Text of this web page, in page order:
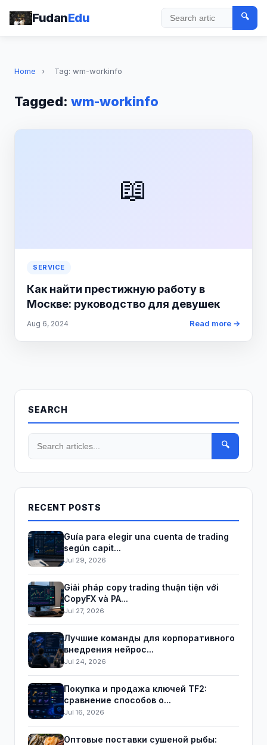
FudanEdu Search
🔍
Home › Tag: wm-workinfo
Tagged: wm-workinfo
📖
SERVICE
Как найти престижную работу в
Москве: руководство для девушек
Aug 6, 2024 Read more →
SEARCH
🔍
RECENT POSTS
Guía para elegir una cuenta de trading
según capit...
Jul 29, 2026
Giải pháp copy trading thuận tiện với
CopyFX và PA...
Jul 27, 2026
Лучшие команды для корпоративного
внедрения нейрос...
Jul 24, 2026
Покупка и продажа ключей TF2:
сравнение способов о...
Jul 16, 2026
Оптовые поставки сушеной рыбы: